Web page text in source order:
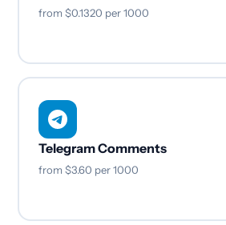
from $0.1320 per 1000
Telegram Comments
from $3.60 per 1000